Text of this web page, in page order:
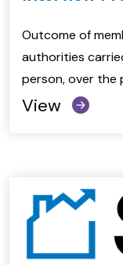
Outcome of
authorities
person, over the
View